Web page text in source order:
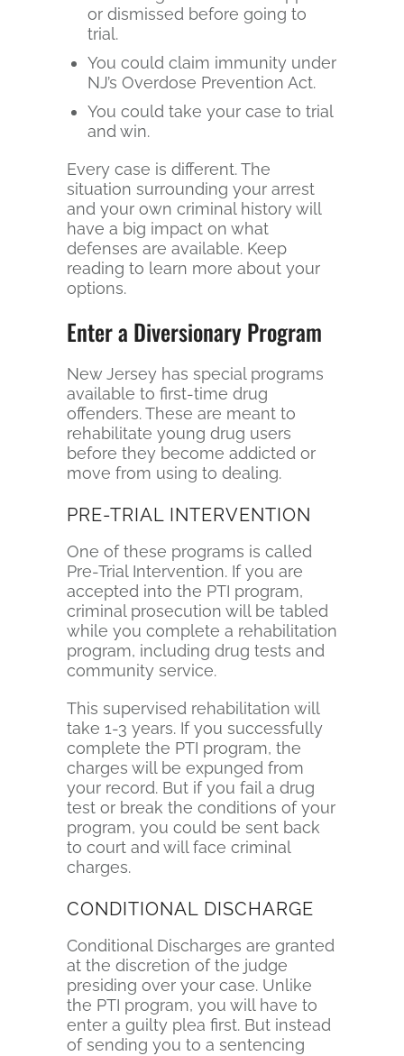
or dismissed before going to
trial.
You could claim immunity under
NJ’s Overdose Prevention Act.
You could take your case to trial
and win.
Every case is different. The
situation surrounding your arrest
and your own criminal history will
have a big impact on what
defenses are available. Keep
reading to learn more about your
options.
Enter a Diversionary Program
New Jersey has special programs
available to first-time drug
offenders. These are meant to
rehabilitate young drug users
before they become addicted or
move from using to dealing.
PRE-TRIAL INTERVENTION
One of these programs is called
Pre-Trial Intervention. If you are
accepted into the PTI program,
criminal prosecution will be tabled
while you complete a rehabilitation
program, including drug tests and
community service.
This supervised rehabilitation will
take 1-3 years. If you successfully
complete the PTI program, the
charges will be expunged from
your record. But if you fail a drug
test or break the conditions of your
program, you could be sent back
to court and will face criminal
charges.
CONDITIONAL DISCHARGE
Conditional Discharges are granted
at the discretion of the judge
presiding over your case. Unlike
the PTI program, you will have to
enter a guilty plea first. But instead
of sending you to a sentencing